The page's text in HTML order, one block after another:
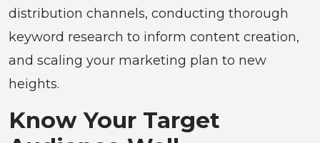
distribution channels, conducting thorough
keyword research to inform content creation,
and scaling your marketing plan to new
heights.
Know Your Target